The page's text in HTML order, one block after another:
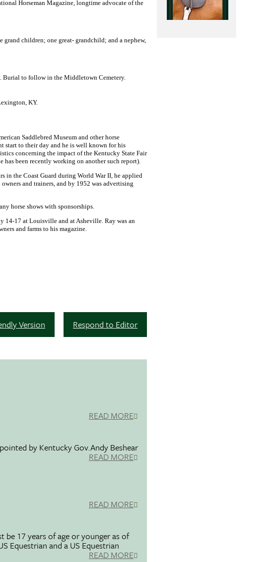
Horseman Magazine, longtime advocate of the
children; one great- grandchild; and a nephew,
Burial to follow in the Middletown Cemetery.
, KY.
Saddlebred Museum and other horse
start to their day and he is well known for his
concerning the impact of the Kentucky State Fair
has been recently working on another such report).
in the Coast Guard during World War II, he applied
and trainers, and by 1952 was advertising
horse shows with sponsorships.
14-17 at Louisville and at Asheville . Ray was an
and farms to his magazine.
Respond to Editor
Version
READ MORE
by Kentucky Gov.Andy Beshear
READ MORE
READ MORE
17 years of age or younger as of
Equestrian and a US Equestrian
READ MORE